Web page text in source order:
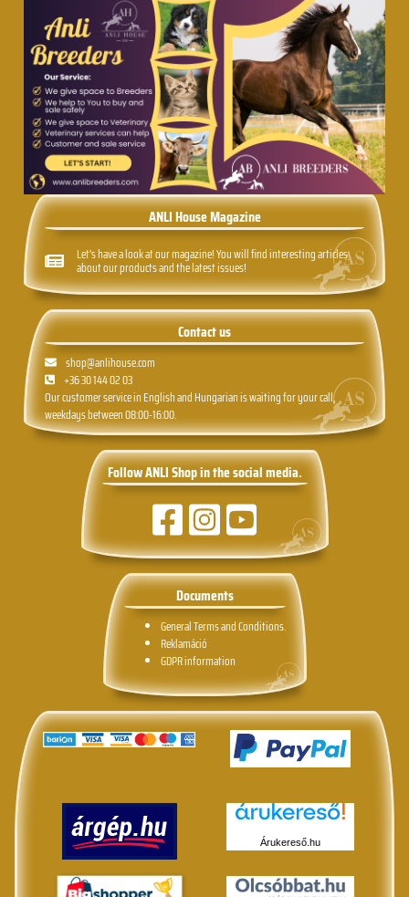
ANLI House Magazine
Let's have a look at our magazine! You will find interesting articles
about our products and the latest issues!
Contact us
shop@anlihouse.com
+36 30 144 02 03
Our customer service in English and Hungarian is waiting for your call,
weekdays between 08:00-16:00.
Follow ANLI Shop in the social media.
Documents
General Terms and Conditions.
Reklamáció
GDPR information
Árukereső.hu